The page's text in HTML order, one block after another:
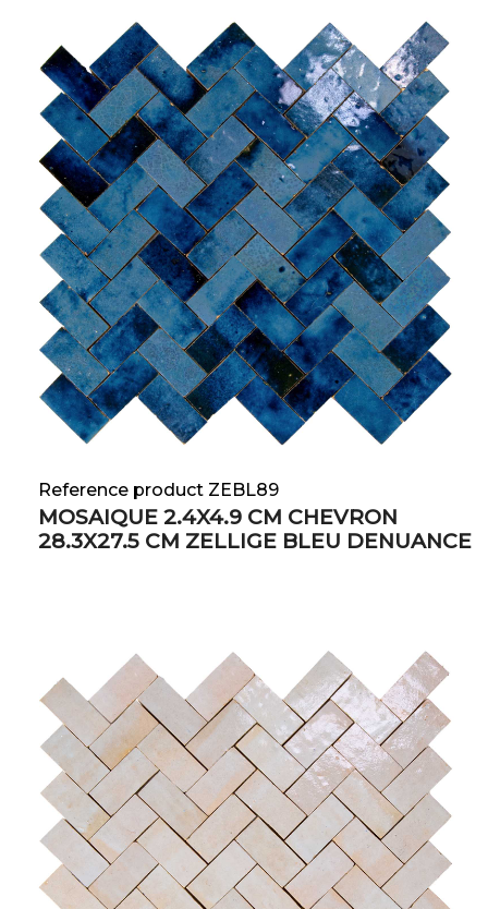
Reference product ZEBL89
MOSAIQUE 2.4X4.9 CM CHEVRON
28.3X27.5 CM ZELLIGE BLEU DENUANCE